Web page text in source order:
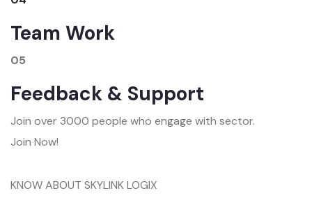
Team Work
05
Feedback & Support
Join over 3000 people who engage with sector.
Join Now!
KNOW ABOUT SKYLINK LOGIX